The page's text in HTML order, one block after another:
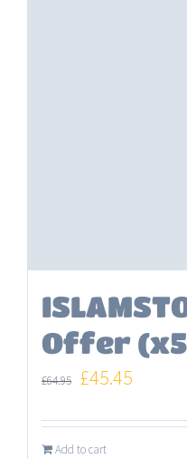
Offer
£64.95 Original
was:
£45.45
Add to cart